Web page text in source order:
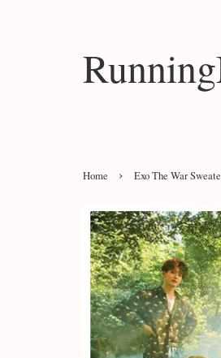
Home › Exo The War